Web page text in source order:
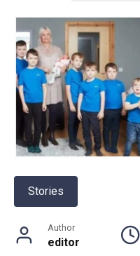
Stories
Author
editor